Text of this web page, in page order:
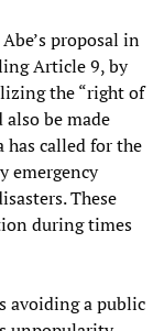
proposal in
Article 9, by
the “right of
be made
called for the
emergency
These
during times
avoiding a public